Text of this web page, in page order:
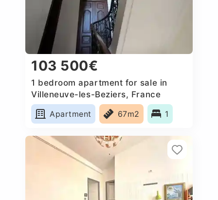
103 500€
1 bedroom apartment for sale in
Villeneuve-les-Beziers, France
Apartment
67m2 1